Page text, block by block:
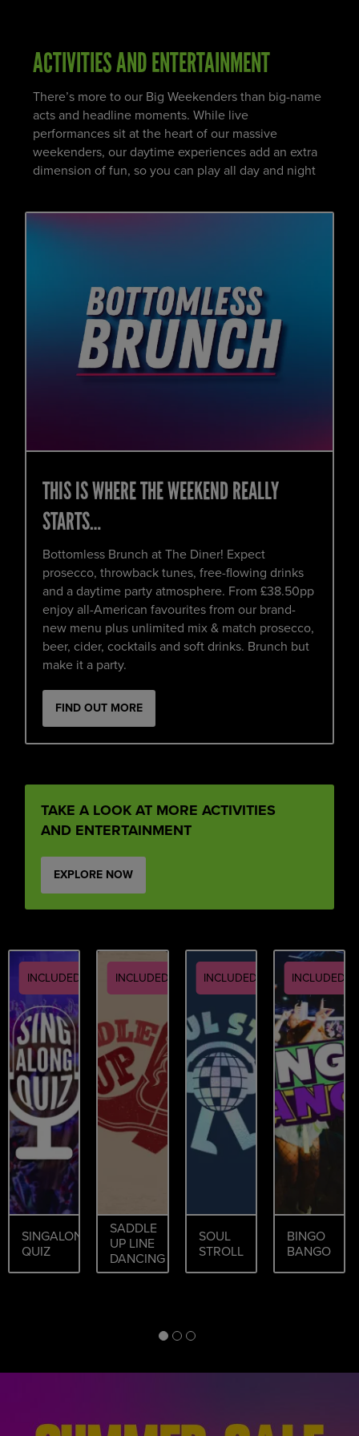
ACTIVITIES AND ENTERTAINMENT
There’s more to our Big Weekenders than big-name
acts and headline moments. While live
performances sit at the heart of our massive
weekenders, our daytime experiences add an extra
dimension of fun, so you can play all day and night
THIS IS WHERE THE WEEKEND REALLY
STARTS…
Bottomless Brunch at The Diner! Expect
prosecco, throwback tunes, free-flowing drinks
and a daytime party atmosphere. From £38.50pp
enjoy all-American favourites from our brand-
new menu plus unlimited mix & match prosecco,
beer, cider, cocktails and soft drinks. Brunch but
make it a party.
FIND OUT MORE
TAKE A LOOK AT MORE ACTIVITIES
AND ENTERTAINMENT
EXPLORE NOW
INCLUDED
SINGALONG
QUIZ
INCLUDED
SADDLE
UP LINE
DANCING
INCLUDED
SOUL
STROLL
INCLUDED
BINGO
BANGO